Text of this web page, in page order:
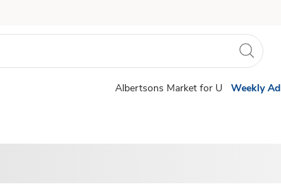
Albertsons Market for U Weekly Ad